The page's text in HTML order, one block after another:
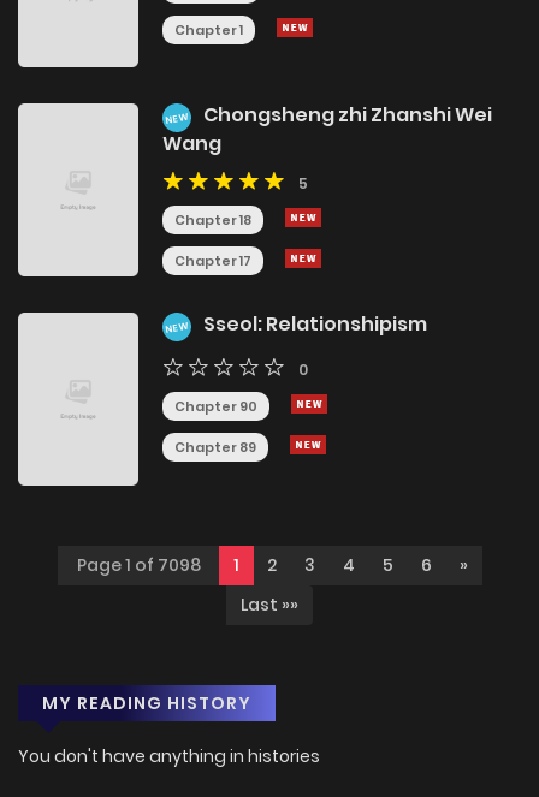
Chapter 1
NEW
Chongsheng zhi Zhanshi Wei
Wang
5
Chapter 18
Chapter 17
NEW Sseol: Relationshipism
0
Chapter 90
Chapter 89
Page 1 of 7098 1 2 3 4 5 6
»
Last »»
MY READING HISTORY
You don't have anything in histories